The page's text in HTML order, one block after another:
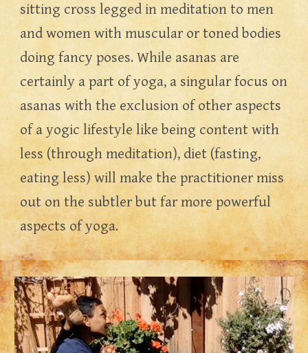
sitting cross legged in meditation to men
and women with muscular or toned bodies
doing fancy poses. While asanas are
certainly a part of yoga, a singular focus on
asanas with the exclusion of other aspects
of a yogic lifestyle like being content with
less (through meditation), diet (fasting,
eating less) will make the practitioner miss
out on the subtler but far more powerful
aspects of yoga.